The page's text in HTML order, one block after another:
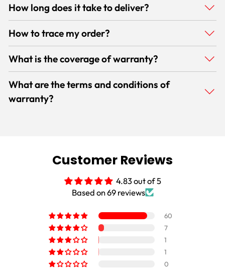
How long does it take to deliver?
How to trace my order?
What is the coverage of warranty?
What are the terms and conditions of
warranty?
Customer Reviews
4.83 out of 5
Based on 69 reviews
60
7
1
1
0